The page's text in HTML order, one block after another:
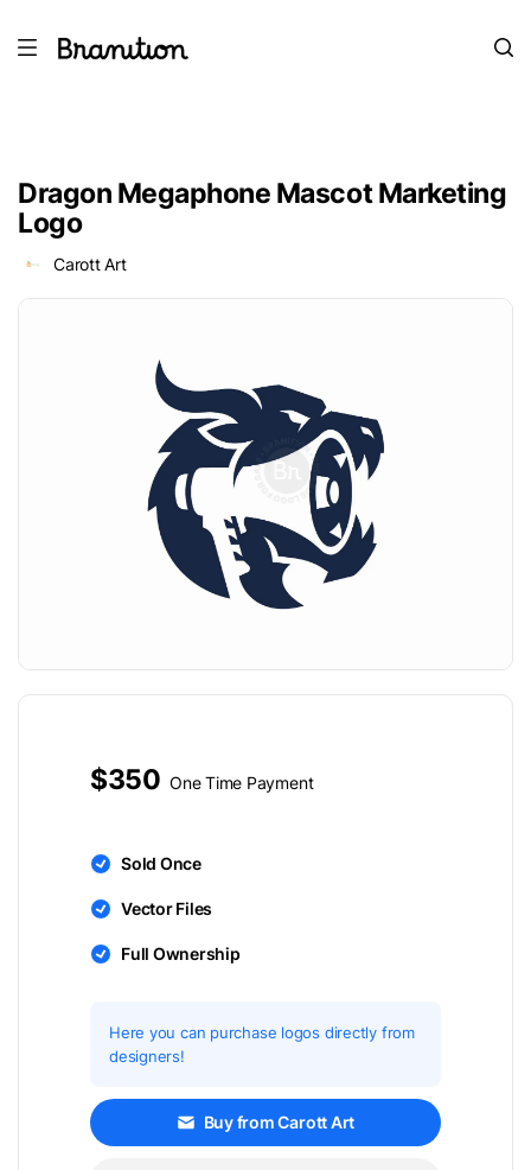
Dragon Megaphone Mascot Marketing
Logo
Carott Art
$350 One Time Payment
Sold Once
Vector Files
Full Ownership
Here you can purchase logos directly from
designers!
Buy from Carott Art